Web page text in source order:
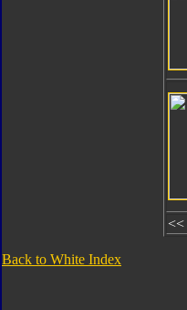
<<
Back to White Index